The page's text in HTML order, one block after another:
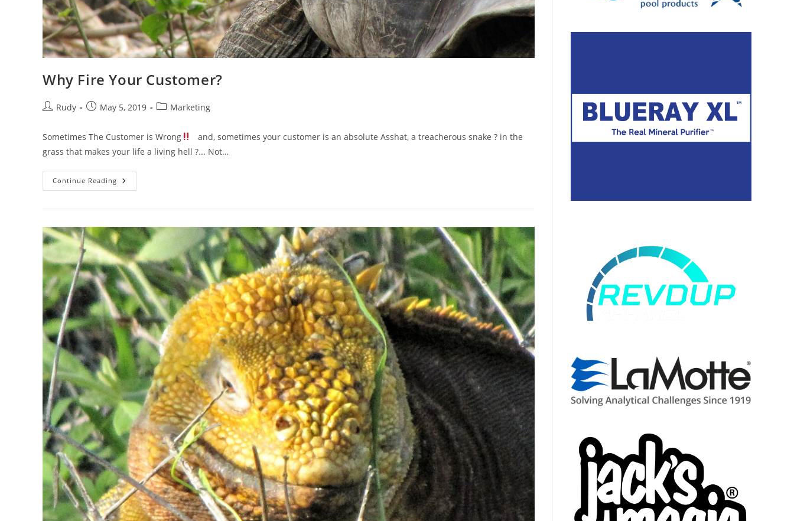
Why Fire Your Customer?
PostRudy
PostMay 5, 2019
PostMarketing
Sometimes The Customer is Wrong
and, sometimes your customer is an absolute Asshat, a treacherous snake ? in the
grass that makes your life a living hell ?... Not…
Continue Reading Why
Fire